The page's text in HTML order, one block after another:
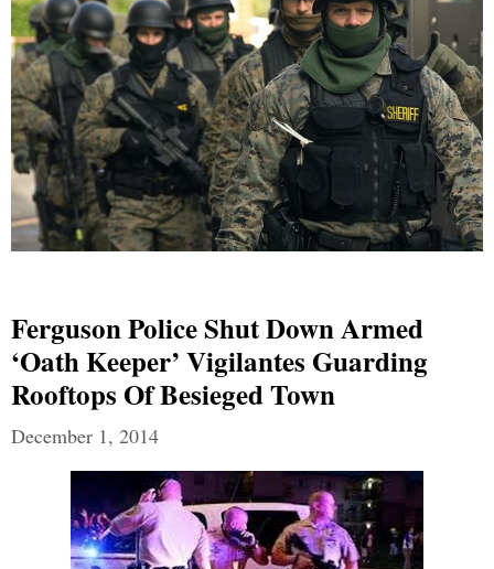
Ferguson Police Shut Down Armed
‘Oath Keeper’ Vigilantes Guarding
Rooftops Of Besieged Town
December 1, 2014